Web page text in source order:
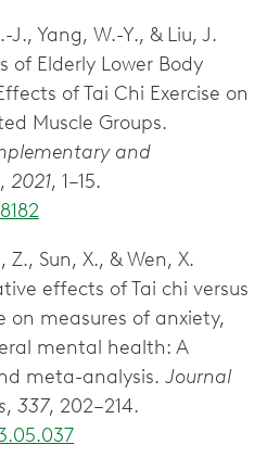
J., Yang, W.-Y., & Liu, J.
of Elderly Lower Body
of Tai Chi Exercise on
Muscle Groups.
and
, 2021, 1–15.
Z., Sun, X., & Wen, X.
effects of Tai chi versus
on measures of anxiety,
mental health: A
meta-analysis. Journal
, 337, 202–214.